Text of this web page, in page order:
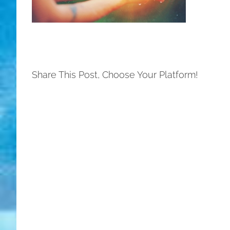
Share This Post, Choose Your Platform!